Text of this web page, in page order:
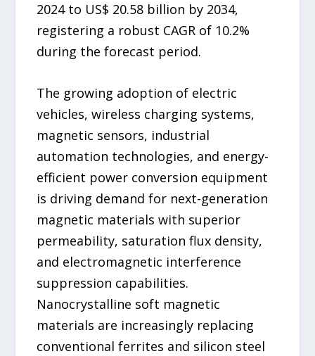
2024 to US$ 20.58 billion by 2034,
registering a robust CAGR of 10.2%
during the forecast period.
The growing adoption of electric
vehicles, wireless charging systems,
magnetic sensors, industrial
automation technologies, and energy-
efficient power conversion equipment
is driving demand for next-generation
magnetic materials with superior
permeability, saturation flux density,
and electromagnetic interference
suppression capabilities.
Nanocrystalline soft magnetic
materials are increasingly replacing
conventional ferrites and silicon steel